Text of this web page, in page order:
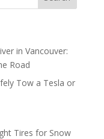
in Vancouver:
Road
Tow a Tesla or
Tires for Snow